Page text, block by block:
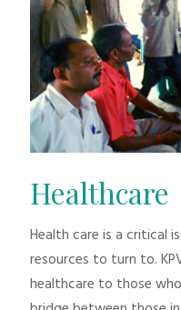
Healthcare
Health care is a critical
resources to turn to.
healthcare to those